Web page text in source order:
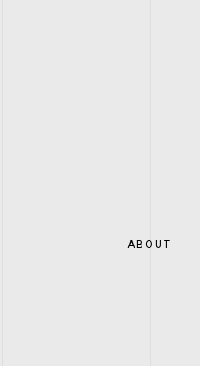
ABOUT